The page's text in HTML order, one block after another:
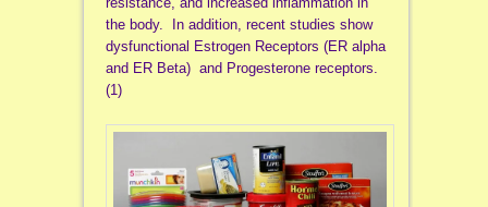
the body. In addition, recent studies show
dysfunctional Estrogen Receptors (ER alpha
and ER Beta) and Progesterone receptors.
(1)